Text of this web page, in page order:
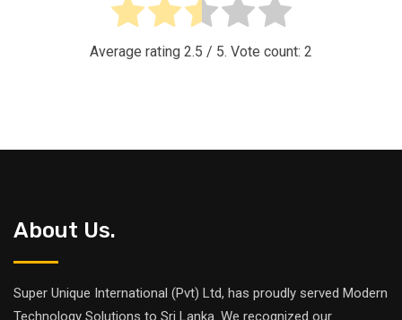
Average rating 2.5 / 5. Vote count: 2
About Us.
Super Unique International (Pvt) Ltd, has proudly served Modern
Technology Solutions to Sri Lanka. We recognized our